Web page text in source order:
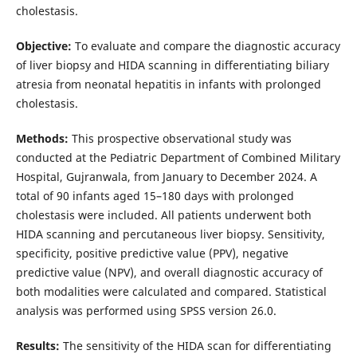
cholestasis.
Objective: To evaluate and compare the diagnostic accuracy
of liver biopsy and HIDA scanning in differentiating biliary
atresia from neonatal hepatitis in infants with prolonged
cholestasis.
Methods: This prospective observational study was
conducted at the Pediatric Department of Combined Military
Hospital, Gujranwala, from January to December 2024. A
total of 90 infants aged 15–180 days with prolonged
cholestasis were included. All patients underwent both
HIDA scanning and percutaneous liver biopsy. Sensitivity,
specificity, positive predictive value (PPV), negative
predictive value (NPV), and overall diagnostic accuracy of
both modalities were calculated and compared. Statistical
analysis was performed using SPSS version 26.0.
Results: The sensitivity of the HIDA scan for differentiating